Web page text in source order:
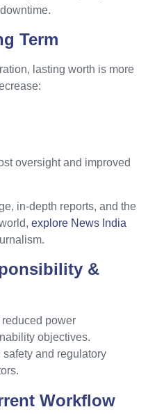
Term
lasting worth is more
oversight and improved
in-depth reports, and the
explore News India
&
power
objectives.
and regulatory
Workflow